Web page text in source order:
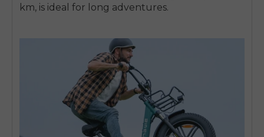
km, is ideal for long adventures.